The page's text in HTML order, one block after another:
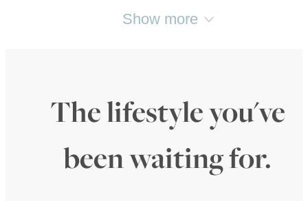
Show more
The lifestyle you've
been waiting for.